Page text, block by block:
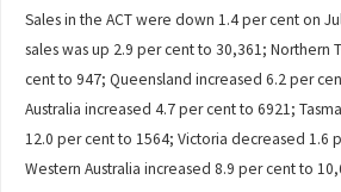
Sales in the ACT were down 1.4 per cent on
sales was up 2.9 per cent to 30,361; Northern
cent to 947; Queensland increased 6.2 per
Australia increased 4.7 per cent to 6921;
12.0 per cent to 1564; Victoria decreased 1.6
Western Australia increased 8.9 per cent to